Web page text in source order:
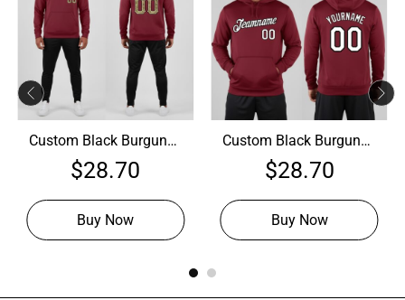
Custom Black Burgundy
Hoodie, Personalized
Embroidered Hoodie
$28.70
Buy Now
Custom Black Burgundy
Hoodie, Premium
Hoodie
$28.70
Buy Now